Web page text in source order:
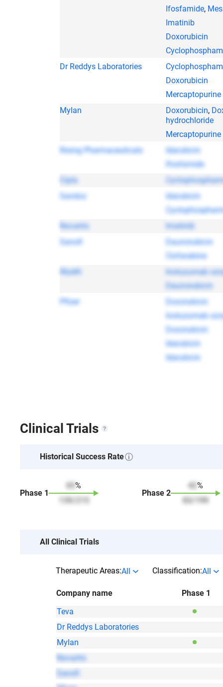
Ifosfamide,
Imatinib
Doxorubicin
Dr Reddys Laboratories
Doxorubicin
Mercaptopurine
Mylan
Doxorubicin,
hydrochloride
Mercaptopurine
Rising Pharmaceuticals
Idarubicin
Ifosfamide
Cipla
Sandoz
Idarubicin
Novartis
Imatinib
Sanofi
Daunorubicin
Clofarabine
Wyeth
Inotuzumab
Daunorubicin
Pfizer
Doxorubicin
Inotuzumab
Doxorubicin
Idarubicin
Idarubicin
Clinical Trials
Historical Success Rate
Phase 1
65 %
139/
Phase2
42%
83
199
All Clinical Trials
Therapeutic Areas:All Classification:All
Company name
Phase 1
Teva
Dr Reddys Laboratories
Mylan
Novartis
Sanofi